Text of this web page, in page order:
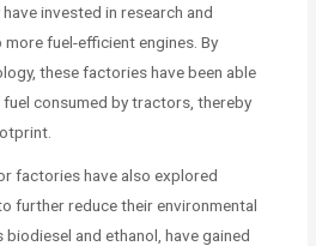
invested in research and
fuel-efficient engines. By
these factories have been able
consumed by tractors, thereby
factories have also explored
further reduce their environmental
and ethanol, have gained